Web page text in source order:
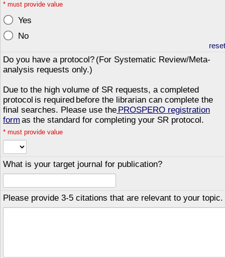
* must provide value
Yes
No
reset
Do you have a protocol? (For Systematic Review/Meta-
analysis requests only.)
Due to the high volume of SR requests, a completed
protocol is required before the librarian can complete the
final searches. Please use the PROSPERO registration
form as the standard for completing your SR protocol.
* must provide value
What is your target journal for publication?
Please provide 3-5 citations that are relevant to your topic.